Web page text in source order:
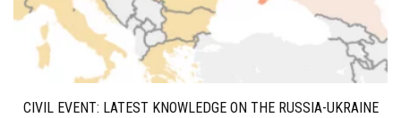
CIVIL EVENT: LATEST KNOWLEDGE ON THE RUSSIA-UKRAINE